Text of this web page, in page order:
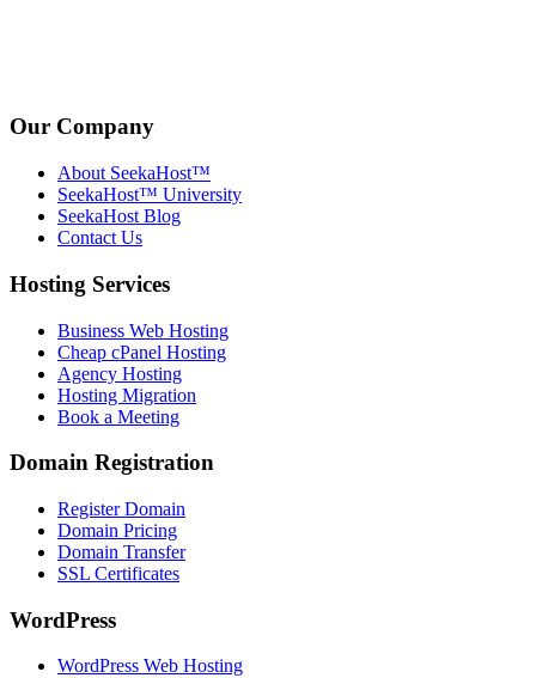
Our Company
About SeekaHost™
SeekaHost™ University
SeekaHost Blog
Contact Us
Hosting Services
Business Web Hosting
Cheap cPanel Hosting
Agency Hosting
Hosting Migration
Book a Meeting
Domain Registration
Register Domain
Domain Pricing
Domain Transfer
SSL Certificates
WordPress
WordPress Web Hosting